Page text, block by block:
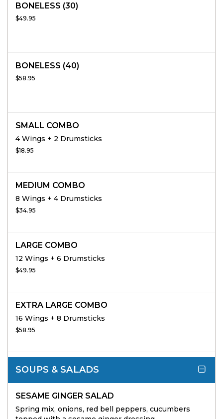
BONELESS (30)
$49.95
BONELESS (40)
$58.95
SMALL COMBO
4 Wings + 2 Drumsticks
$18.95
MEDIUM COMBO
8 Wings + 4 Drumsticks
$34.95
LARGE COMBO
12 Wings + 6 Drumsticks
$49.95
EXTRA LARGE COMBO
16 Wings + 8 Drumsticks
$58.95
SOUPS & SALADS
SESAME GINGER SALAD
Spring mix, onions, red bell peppers, cucumbers